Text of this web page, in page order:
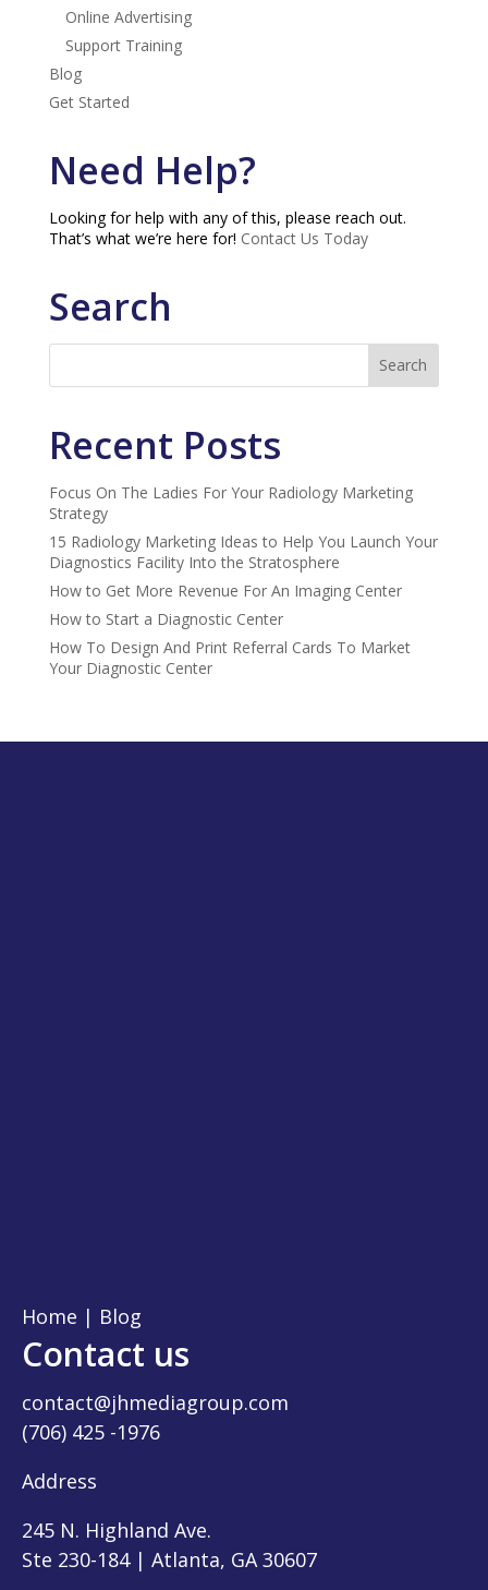
Online Advertising
Support Training
Blog
Get Started
Need Help?
Looking for help with any of this, please reach out.
That’s what we’re here for! Contact Us Today
Search
Recent Posts
Focus On The Ladies For Your Radiology Marketing
Strategy
15 Radiology Marketing Ideas to Help You Launch Your
Diagnostics Facility Into the Stratosphere
How to Get More Revenue For An Imaging Center
How to Start a Diagnostic Center
How To Design And Print Referral Cards To Market
Your Diagnostic Center
Home | Blog
Contact us
contact@jhmediagroup.com
(706) 425 -1976
Address
245 N. Highland Ave.
Ste 230-184 | Atlanta, GA 30607